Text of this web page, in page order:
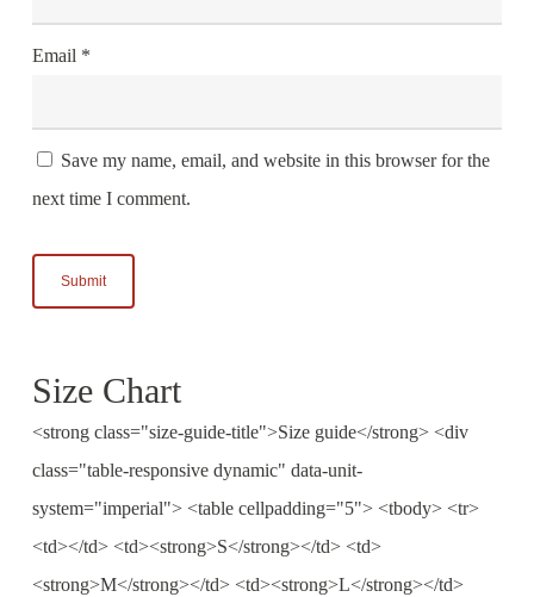
Email *
Save my name, email, and website in this browser for the
next time I comment.
Size Chart
<strong class="size-guide-title">Size guide</strong> <div
class="table-responsive dynamic" data-unit-
system="imperial"> <table cellpadding="5"> <tbody> <tr>
<td></td> <td><strong>S</strong></td> <td>
<strong>M</strong></td> <td><strong>L</strong></td>